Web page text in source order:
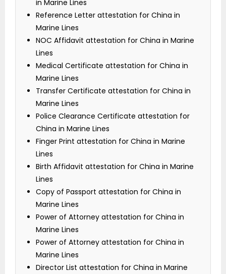
in Marine Lines
Reference Letter attestation for China in
Marine Lines
NOC Affidavit attestation for China in Marine
Lines
Medical Certificate attestation for China in
Marine Lines
Transfer Certificate attestation for China in
Marine Lines
Police Clearance Certificate attestation for
China in Marine Lines
Finger Print attestation for China in Marine
Lines
Birth Affidavit attestation for China in Marine
Lines
Copy of Passport attestation for China in
Marine Lines
Power of Attorney attestation for China in
Marine Lines
Power of Attorney attestation for China in
Marine Lines
Director List attestation for China in Marine